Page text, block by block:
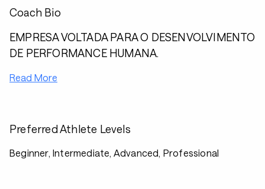
Coach Bio
EMPRESA VOLTADA PARA O DESENVOLVIMENTO
DE PERFORMANCE HUMANA.
Read More
Preferred Athlete Levels
Beginner, Intermediate, Advanced, Professional